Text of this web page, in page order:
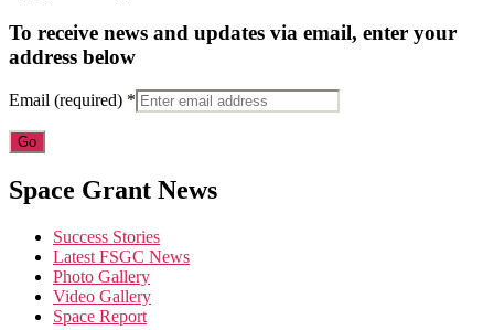
To receive news and updates via email, enter your
address below
Email (required) *
Constant
Contact
Please
leave
field
blank.
Space Grant News
Success Stories
Latest FSGC News
Photo Gallery
Video Gallery
Space Report